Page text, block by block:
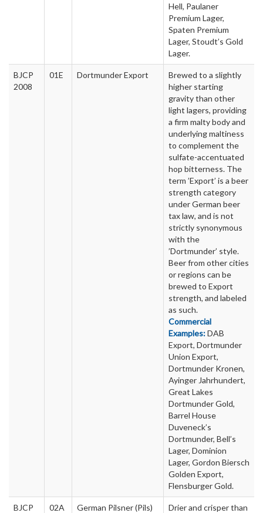
Hell, Paulaner
Premium Lager,
Spaten Premium
Lager, Stoudt’s Gold
Lager.
BJCP
2008
01E Dortmunder Export
Brewed to a slightly
higher starting
gravity than other
light lagers, providing
a firm malty body and
underlying maltiness
to complement the
sulfate-accentuated
hop bitterness. The
term ’Export’ is a beer
strength category
under German beer
tax law, and is not
strictly synonymous
with the
’Dortmunder’ style.
Beer from other cities
or regions can be
brewed to Export
strength, and labeled
as such.
Commercial
Examples:DAB
Export, Dortmunder
Union Export,
Dortmunder Kronen,
Ayinger Jahrhundert,
Great Lakes
Dortmunder Gold,
Barrel House
Duveneck’s
Dortmunder, Bell’s
Lager, Dominion
Lager, Gordon Biersch
Golden Export,
Flensburger Gold.
BJCP
02A German Pilsner (Pils)
Drier and crisper than